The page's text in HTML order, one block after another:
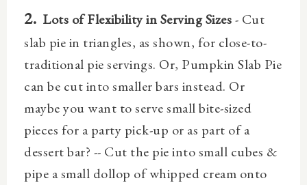
2. Lots of Flexibility in Serving Sizes- Cut
slab pie in triangles, as shown, for close-to-
traditional pie servings. Or, Pumpkin Slab Pie
can be cut into smaller bars instead. Or
maybe you want to serve small bite-sized
pieces for a party pick-up or as part of a
dessert bar? -- Cut the pie into small cubes &
pipe a small dollop of whipped cream onto